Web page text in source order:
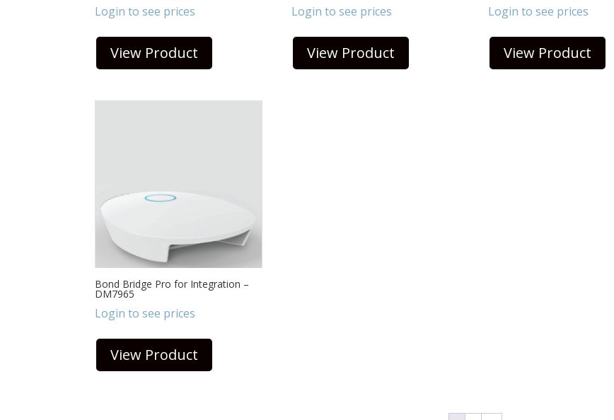
Login to see prices
View Product
Login to see prices
View Product
Login to see prices
View Product
Bond Bridge Pro for Integration –
DM7965
Login to see prices
View Product